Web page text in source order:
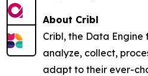
About Cribl
Cribl, the Data
analyze, collect,
adapt to their ever-